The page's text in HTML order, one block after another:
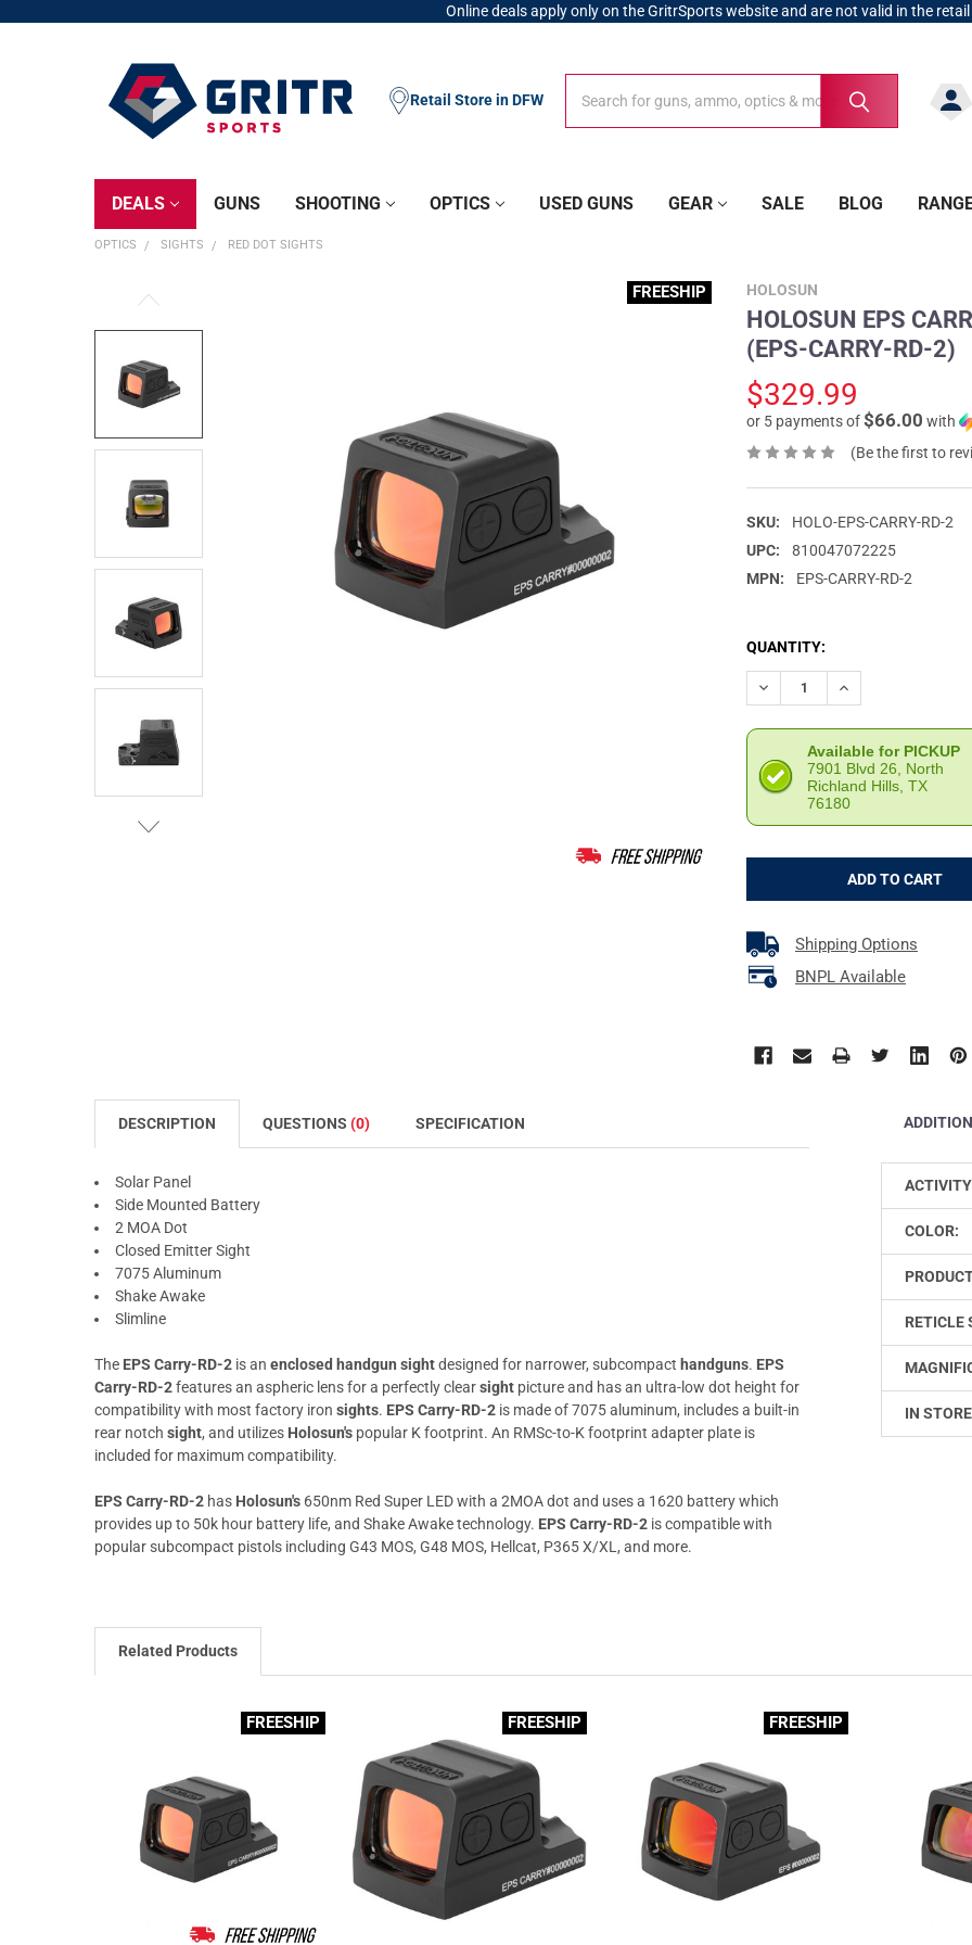
Online deals apply only on the GritrSports website and are not valid in the
Retail Store in DFW
DEALS GUNS SHOOTING OPTICS USED GUNS GEAR SALE BLOG
OPTICS SIGHTS RED DOT SIGHTS
HOLOSUN
HOLOSUN EPS
(EPS-CARRY-RD-2)
$329.99
or 5 payments of$66.00 with
(Be the first to
SKU:
HOLO-EPS-CARRY-RD-2
UPC:
810047072225
MPN:
EPS-CARRY-RD-2
FREESHIP
CURRENT
STOCK:
QUANTITY:
DECREASE QUANTITY OF
INCREASE
Available for PICKUP
7901 Blvd 26, North
Richland Hills, TX
76180
Shipping Options
BNPL Available
DESCRIPTION QUESTIONS (0) SPECIFICATION
Solar Panel
Side Mounted Battery
2 MOA Dot
Closed Emitter Sight
7075 Aluminum
Shake Awake
Slimline
The EPS Carry-RD-2is an enclosed handgun sightdesigned for narrower, subcompact handguns. EPS
Carry-RD-2features an aspheric lens for a perfectly clearsightpicture and has an ultra-low dot height for
compatibility with most factory iron sights. EPS Carry-RD-2is made of 7075 aluminum, includes a built-in
rear notch sight, and utilizes Holosun'spopular K footprint. An RMSc-to-K footprint adapter plate is
included for maximum compatibility.
EPS Carry-RD-2has Holosun's650nm Red Super LED with a 2MOA dot and uses a 1620 battery which
provides up to 50k hour battery life, and Shake Awake technology. EPS Carry-RD-2is compatible with
popular subcompact pistols including G43 MOS, G48 MOS, Hellcat, P365 X/XL, and more.
COLOR:
RETICLE
IN
Related Products
FREESHIP FREESHIP FREESHIP